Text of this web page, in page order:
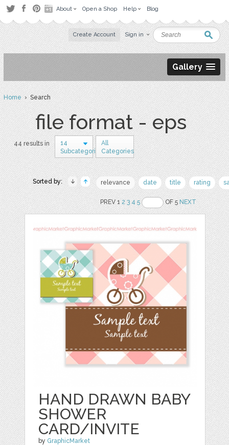
About Open a Shop Help Blog
Create Account Sign in
Gallery
Home› Search
file format - eps
44 results in
14
Subcategories
All
Categories
Sorted by: relevance date title rating
PREV 12 3 4 5 OF 5NEXT
HAND DRAWN BABY
SHOWER
CARD/INVITE
by GraphicMarket